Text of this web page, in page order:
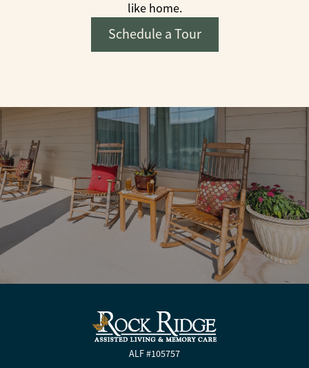
like home.
Schedule a Tour
ALF #105757